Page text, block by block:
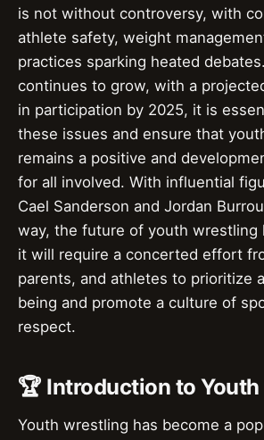
is not without controversy, with
athlete safety, weight
practices sparking heated
continues to grow, with a
in participation by 2025, it is
these issues and ensure that
remains a positive and
for all involved. With influential
Cael Sanderson and Jordan
way, the future of youth wrestling
it will require a concerted effort
parents, and athletes to prioritize
being and promote a culture of
respect.
🏆 Introduction to
Youth wrestling has become a